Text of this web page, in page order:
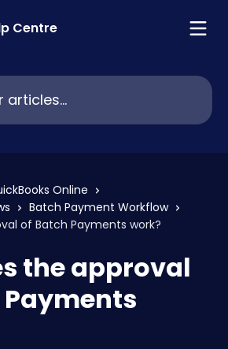
Centre
Online
Batch Payment Workflow
of Batch Payments work?
the approval